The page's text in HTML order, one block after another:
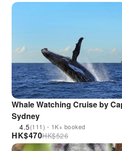
Whale Watching Cruise by
Sydney
4.5(111)・1K+ booked
HK$470HK$526